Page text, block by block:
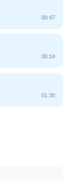
00:47
00:14
01:30